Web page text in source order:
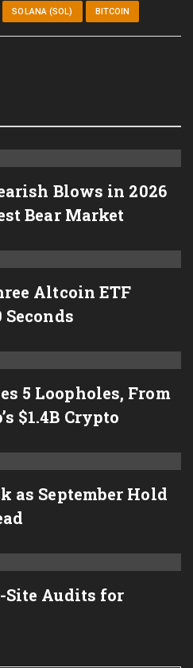
SOLANA (SOL) BITCOIN
Blows in 2026
Bear Market
Altcoin ETF
5 Loopholes, From
$1.4B Crypto
as September Hold
Site Audits for